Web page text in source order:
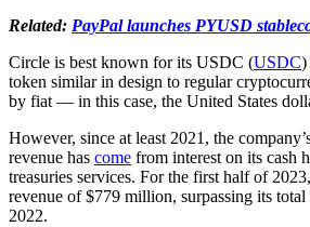
Related: PayPal launches PYUSD
Circle is best known for its USDC (USDC)
token similar in design to regular
by fiat — in this case, the United States
However, since at least 2021, the
revenue has come from interest on its cash
treasuries services. For the first half of
revenue of $779 million, surpassing its
2022.